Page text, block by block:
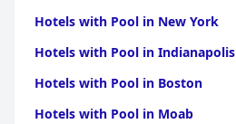
Hotels with Pool in New York
Hotels with Pool in Indianapolis
Hotels with Pool in Boston
Hotels with Pool in Moab